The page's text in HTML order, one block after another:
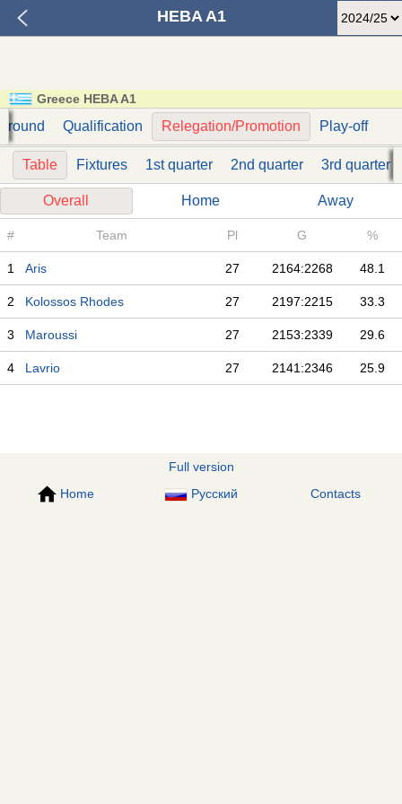
HEBA A1
Greece HEBA A1
round Qualification Relegation/Promotion Play-off
Table Fixtures 1st quarter 2nd quarter 3rd quarter
Overall Home Away
# Team Pl G %
1 Aris 27 2164:2268 48.1
2 Kolossos Rhodes 27 2197:2215 33.3
3 Maroussi 27 2153:2339 29.6
4 Lavrio 27 2141:2346 25.9
Full version
Home
Русский Contacts